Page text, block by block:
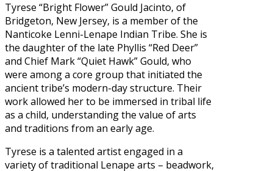
Tyrese “Bright Flower” Gould Jacinto, of
Bridgeton, New Jersey, is a member of the
Nanticoke Lenni-Lenape Indian Tribe. She is
the daughter of the late Phyllis “Red Deer”
and Chief Mark “Quiet Hawk” Gould, who
were among a core group that initiated the
ancient tribe’s modern-day structure. Their
work allowed her to be immersed in tribal life
as a child, understanding the value of arts
and traditions from an early age.
Tyrese is a talented artist engaged in a
variety of traditional Lenape arts – beadwork,